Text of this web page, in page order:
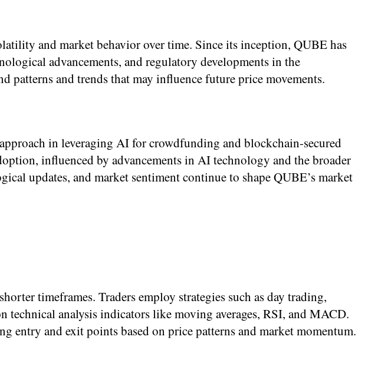
and market behavior over time. Since its inception, QUBE has
advancements, and regulatory developments in the
patterns and trends that may influence future price movements.
in leveraging AI for crowdfunding and blockchain-secured
influenced by advancements in AI technology and the broader
updates, and market sentiment continue to shape QUBE’s market
timeframes. Traders employ strategies such as day trading,
technical analysis indicators like moving averages, RSI, and MACD.
and exit points based on price patterns and market momentum.